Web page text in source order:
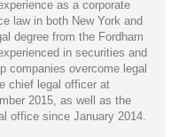
as a corporate
law in both New York and
degree from the Fordham
in securities and
companies overcome legal
chief legal officer at
2015, as well as the
office since January 2014.